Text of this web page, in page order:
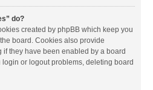
do?
created by phpBB which keep you
board. Cookies also provide
they have been enabled by a board
or logout problems, deleting board